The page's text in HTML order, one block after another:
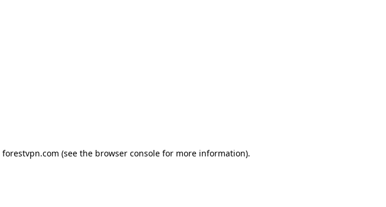
forestvpn.com (see the browser console for more information).